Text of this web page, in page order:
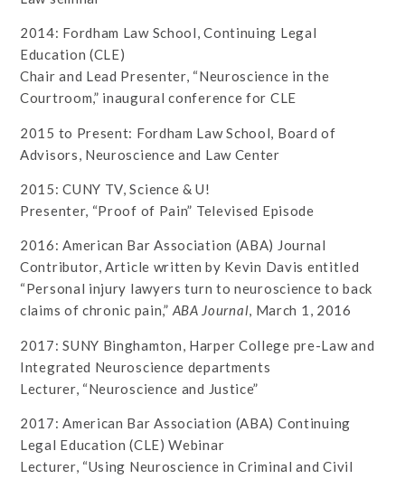
2014: Fordham Law School, Continuing Legal
Education (CLE)
Chair and Lead Presenter, “Neuroscience in the
Courtroom,” inaugural conference for CLE
2015 to Present: Fordham Law School, Board of
Advisors, Neuroscience and Law Center
2015: CUNY TV, Science & U!
Presenter, “Proof of Pain” Televised Episode
2016: American Bar Association (ABA) Journal
Contributor, Article written by Kevin Davis entitled
“Personal injury lawyers turn to neuroscience to back
claims of chronic pain,” ABA Journal, March 1, 2016
2017: SUNY Binghamton, Harper College pre-Law and
Integrated Neuroscience departments
Lecturer, “Neuroscience and Justice”
2017: American Bar Association (ABA) Continuing
Legal Education (CLE) Webinar
Lecturer, “Using Neuroscience in Criminal and Civil